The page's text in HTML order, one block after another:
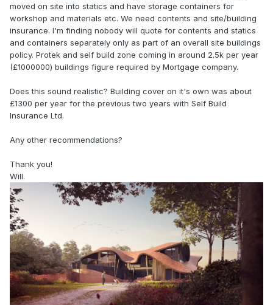
moved on site into statics and have storage containers for
workshop and materials etc. We need contents and site/building
insurance. I'm finding nobody will quote for contents and statics
and containers separately only as part of an overall site buildings
policy. Protek and self build zone coming in around 2.5k per year
(£1000000) buildings figure required by Mortgage company.
Does this sound realistic? Building cover on it's own was about
£1300 per year for the previous two years with Self Build
Insurance Ltd.
Any other recommendations?
Thank you!
Will.